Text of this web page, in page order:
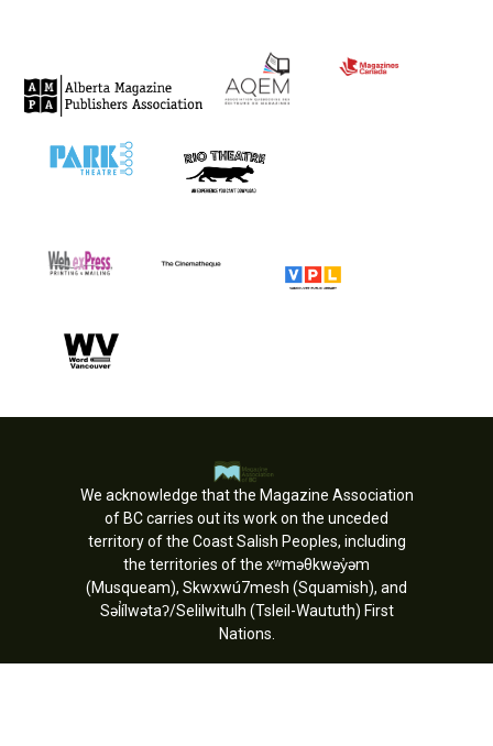
We acknowledge that the Magazine Association
of BC carries out its work on the unceded
territory of the Coast Salish Peoples, including
the territories of the xʷməθkwəy̓əm
(Musqueam), Skwxwú7mesh (Squamish), and
Səl̓ílwətaʔ/Selilwitulh (Tsleil-Waututh) First
Nations.